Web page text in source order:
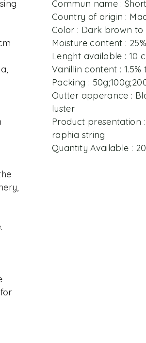
Commun name :
Country of origin :
Color : Dark brown
Moisture content :
Lenght available : 10
Vanillin content : 1.5%
Packing :
Outter apperance :
luster
Product presentation
raphia string
Quantity Available :